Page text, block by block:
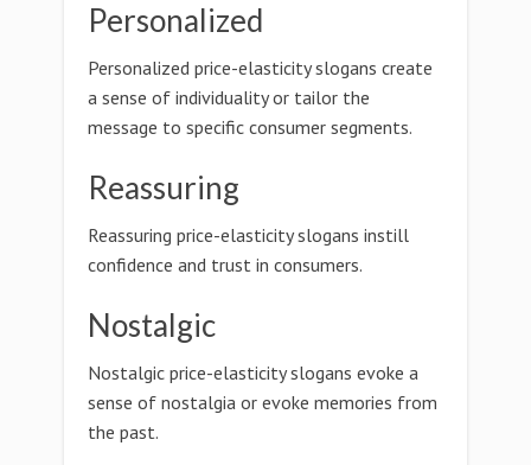
Personalized
Personalized price-elasticity slogans create
a sense of individuality or tailor the
message to specific consumer segments.
Reassuring
Reassuring price-elasticity slogans instill
confidence and trust in consumers.
Nostalgic
Nostalgic price-elasticity slogans evoke a
sense of nostalgia or evoke memories from
the past.